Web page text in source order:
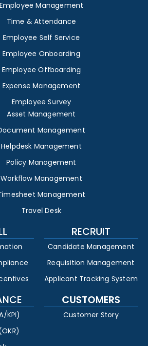
Employee Management
Time & Attendance
Employee Self Service
Employee Onboarding
Employee Offboarding
Expense Management
Employee Survey
Asset Management
Management
Helpdesk Management
Policy Management
Workflow Management
Management
Travel Desk
RECRUIT
Candidate Management
Requisition Management
Applicant Tracking System
KPI)
CUSTOMERS
Customer Story